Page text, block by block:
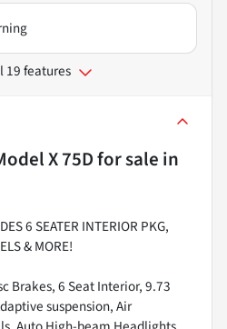
19 features
X 75Dfor sale in
6 SEATER INTERIOR PKG,
& MORE!
Brakes, 6 Seat Interior, 9.73
suspension, Air